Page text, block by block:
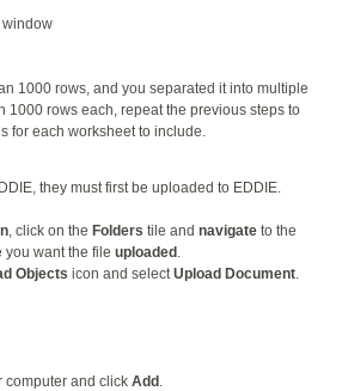
1000 rows, and you separated it into multiple
1000 rows each, repeat the previous steps to
for each worksheet to include.
they must first be uploaded to EDDIE.
, click on the Folders tile and navigate to the
you want the file uploaded .
Objects icon and selectUpload Document.
computer and click Add .